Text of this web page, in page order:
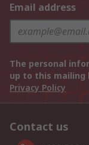
Email address
The personal
up to this mailing
Privacy Policy
Contact us